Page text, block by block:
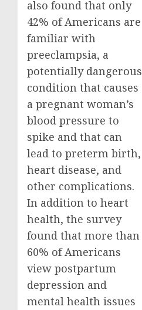
also found that only
42% of Americans are
familiar with
preeclampsia, a
potentially dangerous
condition that causes
a pregnant woman’s
blood pressure to
spike and that can
lead to preterm birth,
heart disease, and
other complications.
In addition to heart
health, the survey
found that more than
60% of Americans
view postpartum
depression and
mental health issues